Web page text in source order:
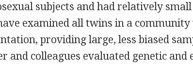
subjects and had relatively small
examined all twins in a
providing large, less biased
and colleagues evaluated genetic